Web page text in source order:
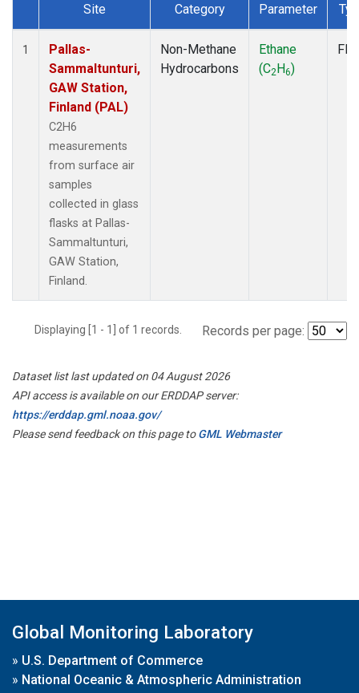
Dataset Number
Site Category Parameter
1
Pallas-
Sammaltunturi,
GAW Station,
Finland (PAL)
C2H6
measurements
from surface air
samples
collected in glass
flasks at Pallas-
Sammaltunturi,
GAW Station,
Finland.
Non-Methane
Hydrocarbons
Ethane
(C2H6)
Displaying [1 - 1] of 1 records. Records per page:
Dataset list last updated on 04 August 2026
API access is available on our ERDDAP server:
https://erddap.gml.noaa.gov/
Please send feedback on this page toGML Webmaster
Global Monitoring Laboratory
» U.S. Department of Commerce
» National Oceanic & Atmospheric Administration